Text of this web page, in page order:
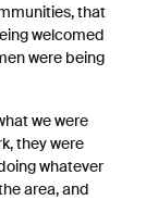
that
welcomed
were being
we were
they were
whatever
area, and